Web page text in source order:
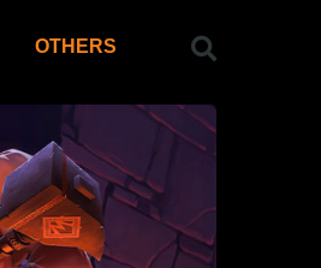
OTHERS